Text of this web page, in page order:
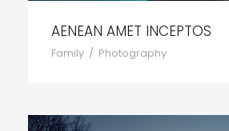
AENEAN AMET INCEPTOS
Family / Photography